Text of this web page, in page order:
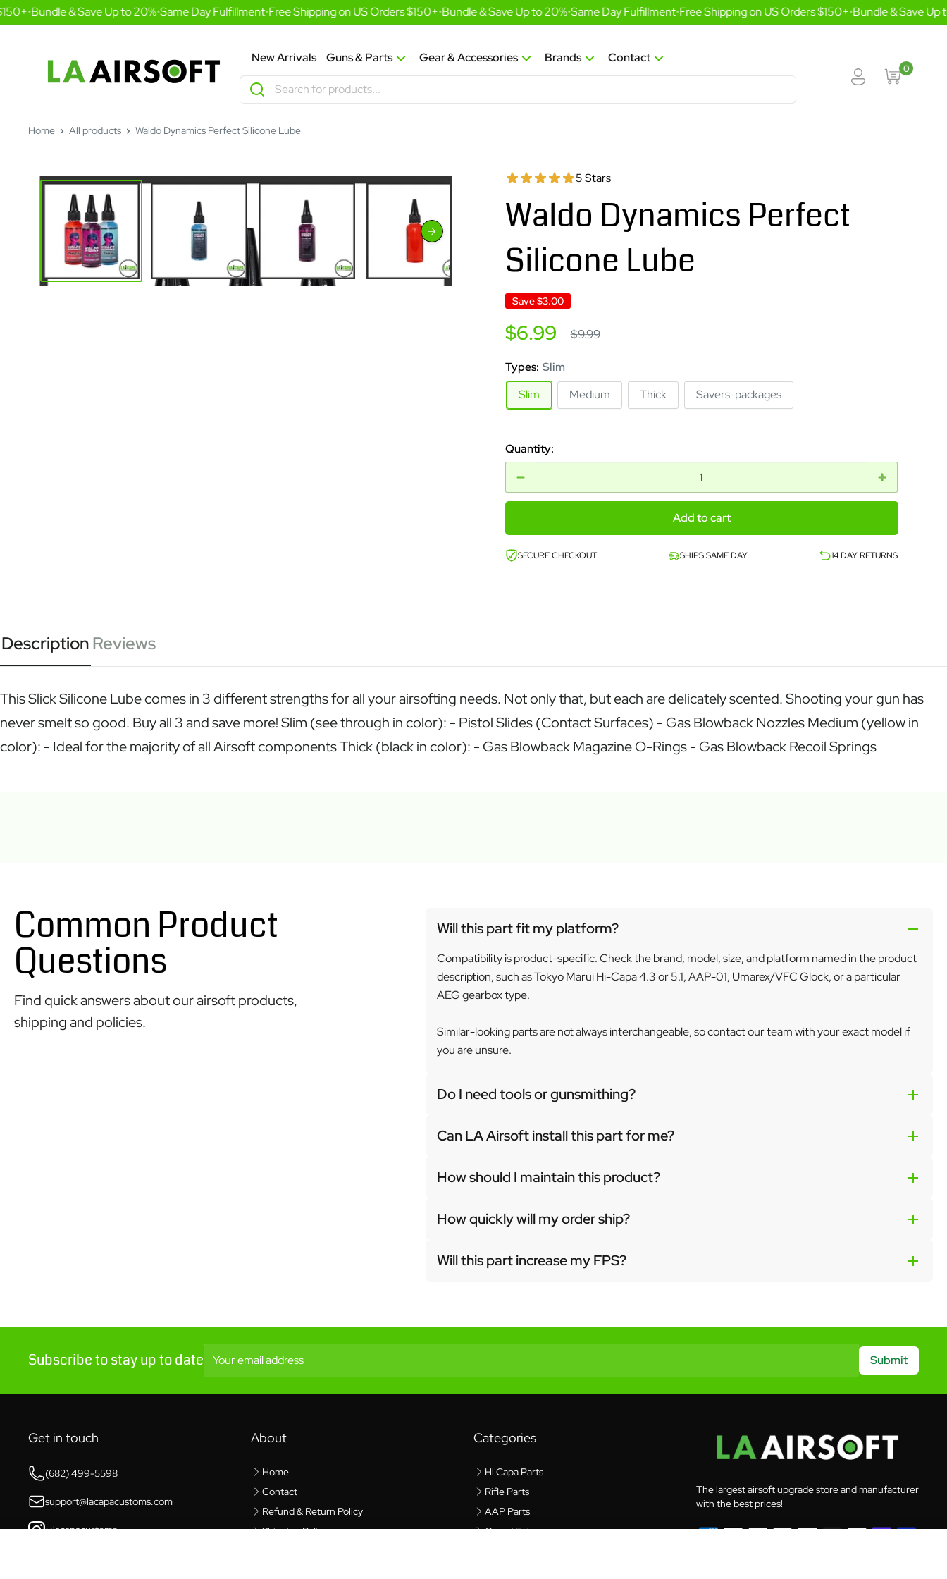
Skip
to
•Bundle & Save Up to 20%•Same Day Fulfillment•Free Shipping on US Orders $150+•Bundle & Save Up to 20%•Same Day Fulfillment•Free Shipping on US Orders $150+•Bundle & Save Up to
New Arrivals Guns & Parts Gear & Accessories Brands Contact
0
Home All products Waldo Dynamics Perfect Silicone Lube
5 Stars
Waldo Dynamics Perfect
Silicone Lube
Save$3.00
Sale
$6.99 Regular
$9.99
Types: Slim
Slim
Medium Thick Savers-packages
Quantity:
Add to cart
SECURE CHECKOUT SHIPS SAME DAY 14 DAY RETURNS
DescriptionReviews
This Slick Silicone Lube comes in 3 different strengths for all your airsofting needs. Not only that, but each are delicately scented. Shooting your gun has
never smelt so good. Buy all 3 and save more! Slim (see through in color): - Pistol Slides (Contact Surfaces) - Gas Blowback Nozzles Medium (yellow in
color): - Ideal for the majority of all Airsoft components Thick (black in color): - Gas Blowback Magazine O-Rings - Gas Blowback Recoil Springs
Common Product
Questions
Find quick answers about our airsoft products,
shipping and policies.
Will this part fit my platform?
Compatibility is product-specific. Check the brand, model, size, and platform named in the product
description, such as Tokyo Marui Hi-Capa 4.3 or 5.1, AAP-01, Umarex/VFC Glock, or a particular
AEG gearbox type.
Similar-looking parts are not always interchangeable, so contact our team with your exact model if
you are unsure.
Do I need tools or gunsmithing?
Can LA Airsoft install this part for me?
How should I maintain this product?
How quickly will my order ship?
Will this part increase my FPS?
Subscribe to stay up to date Your email address Submit
Get in touch
(682) 499-5598
support@lacapacustoms.com
@lacapacustoms
About
Home
Contact
Refund & Return Policy
Shipping Policy
Categories
Hi Capa Parts
Rifle Parts
AAP Parts
Gear / Extras
The largest airsoft upgrade store and manufacturer
with the best prices!